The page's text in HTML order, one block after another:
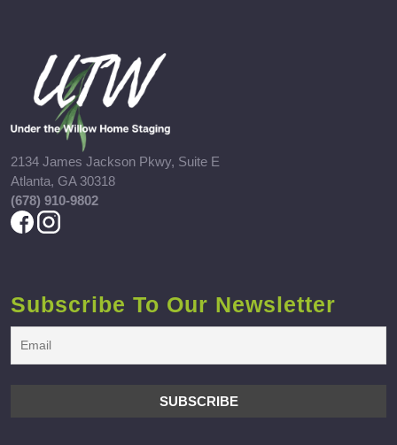
2134 James Jackson Pkwy, Suite E
Atlanta, GA 30318
(678) 910-9802
Subscribe To Our Newsletter